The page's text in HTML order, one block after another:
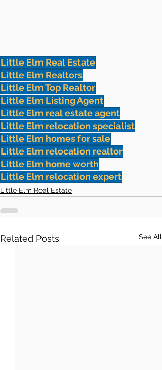
Little Elm Real Estate
Little Elm Realtors
Little Elm Top Realtor
Little Elm Listing Agent
Little Elm real estate agent
Little Elm relocation specialist
Little Elm homes for sale
Little Elm relocation realtor
Little Elm home worth
Little Elm relocation expert
Little Elm Real Estate
Related Posts See All